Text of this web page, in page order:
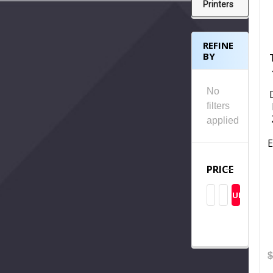
Printers
REFINE
BY
No
filters
applied
PRICE
UPDATE